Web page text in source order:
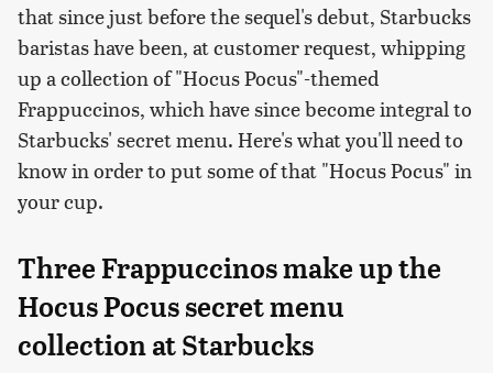
that since just before the sequel's debut, Starbucks
baristas have been, at customer request, whipping
up a collection of "Hocus Pocus"-themed
Frappuccinos, which have since become integral to
Starbucks' secret menu. Here's what you'll need to
know in order to put some of that "Hocus Pocus" in
your cup.
Three Frappuccinos make up the
Hocus Pocus secret menu
collection at Starbucks